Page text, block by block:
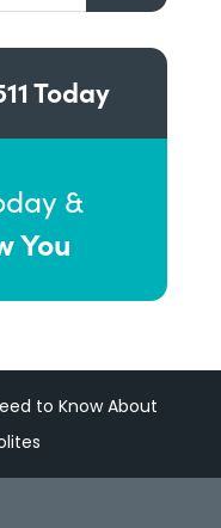
Today
&
You
to Know About